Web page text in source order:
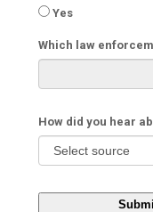
Yes
Which law
How did you hear